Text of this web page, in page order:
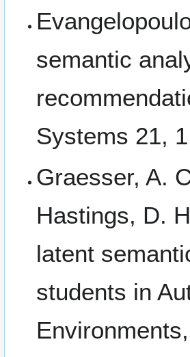
semantic
Systems 21,
Graesser, A.
Hastings, D.
latent
students in